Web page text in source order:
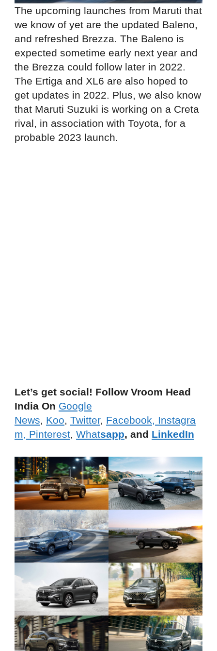
The upcoming launches from Maruti that
we know of yet are the updated Baleno,
and refreshed Brezza. The Baleno is
expected sometime early next year and
the Brezza could follow later in 2022.
The Ertiga and XL6 are also hoped to
get updates in 2022. Plus, we also know
that Maruti Suzuki is working on a Creta
rival, in association with Toyota, for a
probable 2023 launch.
Let’s get social! Follow Vroom Head
India On Google
News, Koo, Twitter, Facebook, Instagra
m, Pinterest, Whatsapp, and LinkedIn